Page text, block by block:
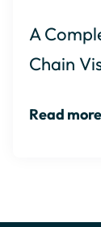
A
Chain
Read more